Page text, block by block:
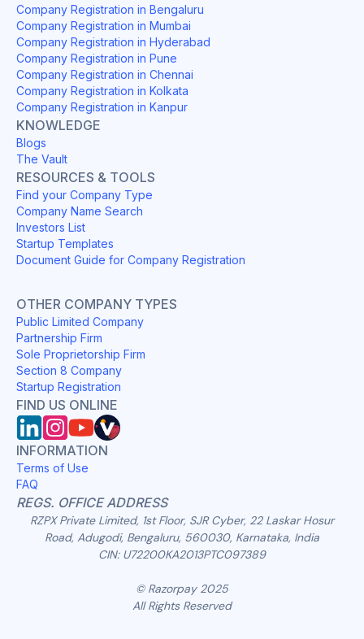
Company Registration in Bengaluru
Company Registration in Mumbai
Company Registration in Hyderabad
Company Registration in Pune
Company Registration in Chennai
Company Registration in Kolkata
Company Registration in Kanpur
KNOWLEDGE
Blogs
The Vault
RESOURCES & TOOLS
Find your Company Type
Company Name Search
Investors List
Startup Templates
Document Guide for Company Registration
OTHER COMPANY TYPES
Public Limited Company
Partnership Firm
Sole Proprietorship Firm
Section 8 Company
Startup Registration
FIND US ONLINE
INFORMATION
Terms of Use
FAQ
REGS. OFFICE ADDRESS
RZPX Private Limited, 1st Floor, SJR Cyber, 22 Laskar Hosur
Road, Adugodi, Bengaluru, 560030, Karnataka, India
CIN: U72200KA2013PTC097389
© Razorpay 2025
All Rights Reserved